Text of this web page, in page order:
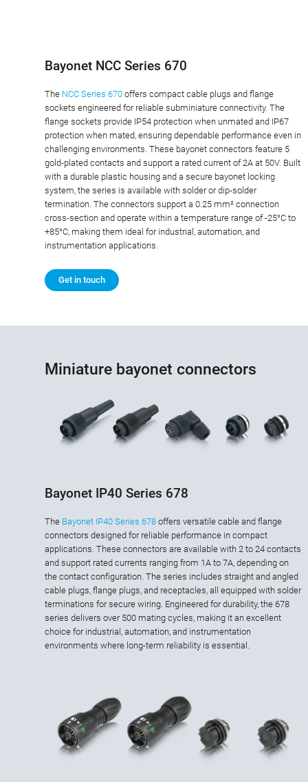
Bayonet NCC Series 670
The NCC Series 670 offers compact cable plugs and flange
sockets engineered for reliable subminiature connectivity. The
flange sockets provide IP54 protection when unmated and IP67
protection when mated, ensuring dependable performance even in
challenging environments. These bayonet connectors feature 5
gold-plated contacts and support a rated current of 2A at 50V. Built
with a durable plastic housing and a secure bayonet locking
system, the series is available with solder or dip-solder
termination. The connectors support a 0.25 mm² connection
cross-section and operate within a temperature range of -25°C to
+85°C, making them ideal for industrial, automation, and
instrumentation applications.
Get in touch
Miniature bayonet connectors
Bayonet IP40 Series 678
The Bayonet IP40 Series 678 offers versatile cable and flange
connectors designed for reliable performance in compact
applications. These connectors are available with 2 to 24 contacts
and support rated currents ranging from 1A to 7A, depending on
the contact configuration. The series includes straight and angled
cable plugs, flange plugs, and receptacles, all equipped with solder
terminations for secure wiring. Engineered for durability, the 678
series delivers over 500 mating cycles, making it an excellent
choice for industrial, automation, and instrumentation
environments where long-term reliability is essential.